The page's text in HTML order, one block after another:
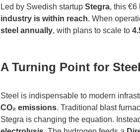
Led by Swedish startup Stegra, this €6
industry is within reach. When
steel annually, with plans to scale to
A Turning Point for
Steel is indispensable to modern
CO₂ emissions. Traditional blast
Stegra is changing the equation.